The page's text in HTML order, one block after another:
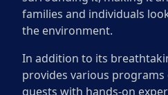
families and individuals
the environment.
In addition to its
provides various
guests with hands-on